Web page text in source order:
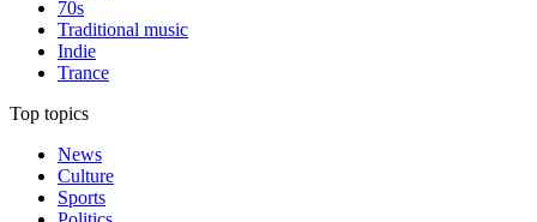
70s
Traditional music
Indie
Trance
Top topics
News
Culture
Sports